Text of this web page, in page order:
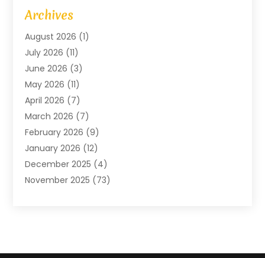
Art Gallery
Arts And Entertainment
Assam Black Tea
Assisted Living Facility
ATM Service(1)
Attorney(1)
Audiologist(1)
Auto Repair(8)
Automotive(11)
Automotive Repair
Baby Products(1)
Beauty(3)
Archives
August 2026 (1)
July 2026 (11)
June 2026 (3)
May 2026 (11)
April 2026 (7)
March 2026 (7)
February 2026 (9)
January 2026 (12)
December 2025 (4)
November 2025 (73)